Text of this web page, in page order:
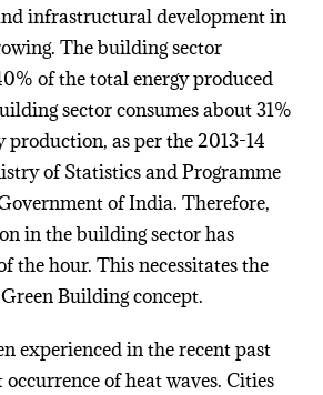
infrastructural development in
The building sector
of the total energy produced
sector consumes about 31%
production, as per the 2013-14
of Statistics and Programme
of India. Therefore,
in the building sector has
the hour. This necessitates the
Building concept.
experienced in the recent past
of heat waves. Cities